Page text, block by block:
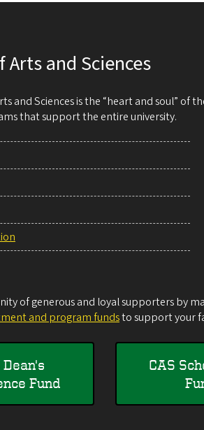
Arts and Sciences
and Sciences is the “heart and soul” of
that support the entire university.
of generous and loyal supporters by
and program fundsto support your
Dean's
Fund
CAS